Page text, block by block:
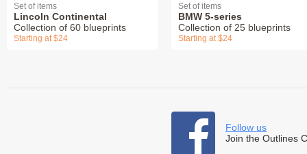
Set of items
Lincoln Continental
Collection of 60 blueprints
Starting at $24
Set of items
BMW 5-series
Collection of 25 blueprints
Starting at $24
Follow us
Join the Outlines